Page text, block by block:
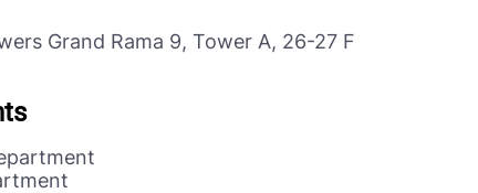
Grand Rama 9, Tower A, 26-27 F